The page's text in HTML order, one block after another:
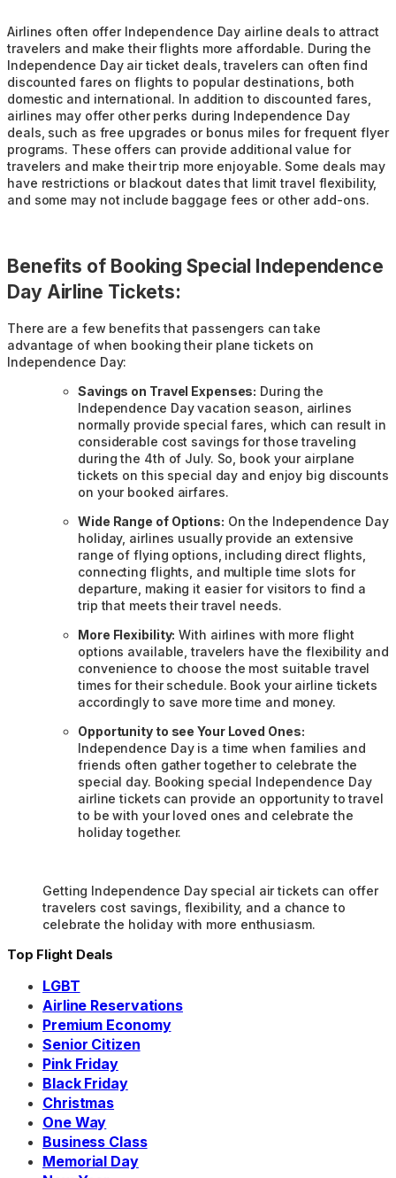
Airlines often offer Independence Day airline deals to attract
travelers and make their flights more affordable. During the
Independence Day air ticket deals, travelers can often find
discounted fares on flights to popular destinations, both
domestic and international. In addition to discounted fares,
airlines may offer other perks during Independence Day
deals, such as free upgrades or bonus miles for frequent flyer
programs. These offers can provide additional value for
travelers and make their trip more enjoyable. Some deals may
have restrictions or blackout dates that limit travel flexibility,
and some may not include baggage fees or other add-ons.
Benefits of Booking Special Independence
Day Airline Tickets:
There are a few benefits that passengers can take
advantage of when booking their plane tickets on
Independence Day:
Savings on Travel Expenses: During the
Independence Day vacation season, airlines
normally provide special fares, which can result in
considerable cost savings for those traveling
during the 4th of July. So, book your airplane
tickets on this special day and enjoy big discounts
on your booked airfares.
Wide Range of Options: On the Independence Day
holiday, airlines usually provide an extensive
range of flying options, including direct flights,
connecting flights, and multiple time slots for
departure, making it easier for visitors to find a
trip that meets their travel needs.
More Flexibility: With airlines with more flight
options available, travelers have the flexibility and
convenience to choose the most suitable travel
times for their schedule. Book your airline tickets
accordingly to save more time and money.
Opportunity to see Your Loved Ones:
Independence Day is a time when families and
friends often gather together to celebrate the
special day. Booking special Independence Day
airline tickets can provide an opportunity to travel
to be with your loved ones and celebrate the
holiday together.
Getting Independence Day special air tickets can offer
travelers cost savings, flexibility, and a chance to
celebrate the holiday with more enthusiasm.
Top Flight Deals
LGBT
Airline Reservations
Premium Economy
Senior Citizen
Pink Friday
Black Friday
Christmas
One Way
Business Class
Memorial Day